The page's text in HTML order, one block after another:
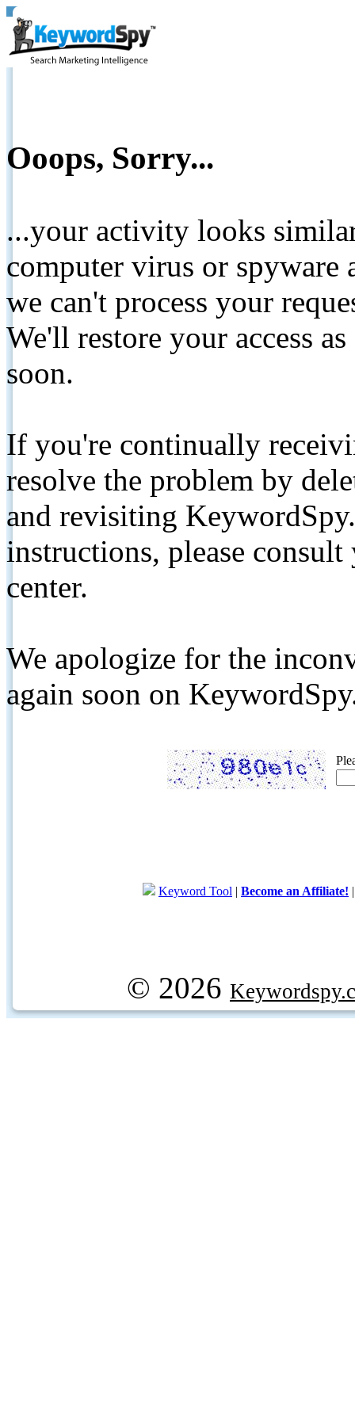
Ooops, Sorry...
...your activity looks
computer virus or spyware
we can't process your
We'll restore your access
soon.
If you're continually
resolve the problem by
and revisiting
instructions, please
center.
We apologize for the
again soon on
Keyword Tool | Become an Affiliate!
© 2026